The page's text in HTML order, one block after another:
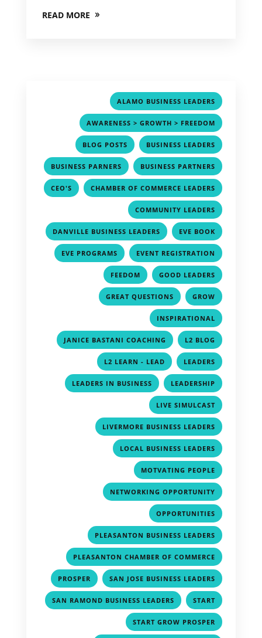
READ MORE
ALAMO BUSINESS LEADERS
AWARENESS > GROWTH > FREEDOM
BLOG POSTS , BUSINESS LEADERS
BUSINESS PARNERS , BUSINESS PARTNERS
CEO'S , CHAMBER OF COMMERCE LEADERS
COMMUNITY LEADERS
DANVILLE BUSINESS LEADERS , EVE BOOK
EVE PROGRAMS , EVENT REGISTRATION
FEEDOM , GOOD LEADERS
GREAT QUESTIONS , GROW
INSPIRATIONAL
JANICE BASTANI COACHING , L2 BLOG
L2 LEARN - LEAD , LEADERS
LEADERS IN BUSINESS , LEADERSHIP
LIVE SIMULCAST
LIVERMORE BUSINESS LEADERS
LOCAL BUSINESS LEADERS
MOTVATING PEOPLE
NETWORKING OPPORTUNITY
OPPORTUNITIES
PLEASANTON BUSINESS LEADERS
PLEASANTON CHAMBER OF COMMERCE
PROSPER , SAN JOSE BUSINESS LEADERS
SAN RAMOND BUSINESS LEADERS , START
START GROW PROSPER